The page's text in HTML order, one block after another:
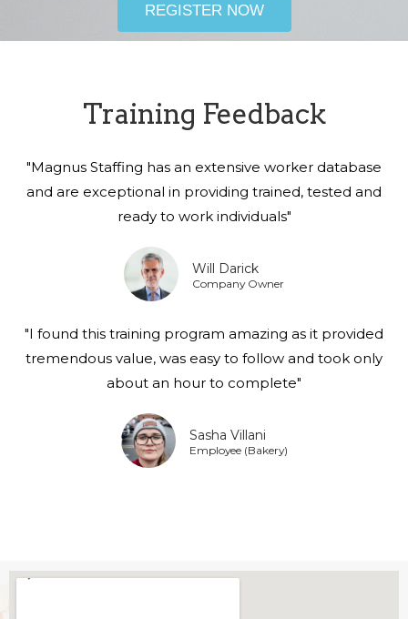
REGISTER NOW
Training Feedback
"Magnus Staffing has an extensive worker database
and are exceptional in providing trained, tested and
ready to work individuals"
Will Darick
Company Owner
"I found this training program amazing as it provided
tremendous value, was easy to follow and took only
about an hour to complete"
Sasha Villani
Employee (Bakery)